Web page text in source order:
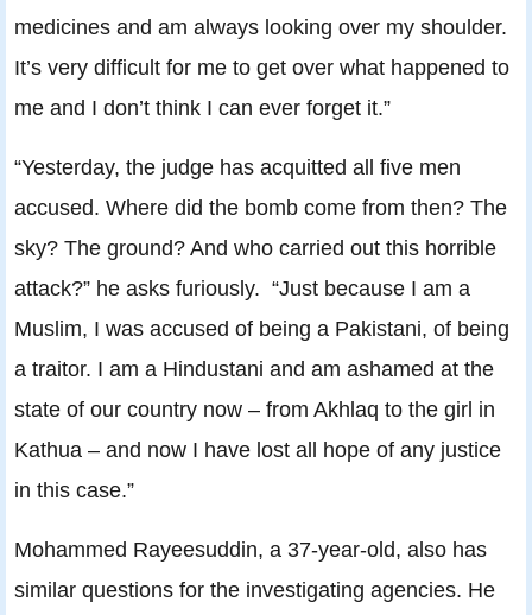
medicines and am always looking over my shoulder.
It’s very difficult for me to get over what happened to
me and I don’t think I can ever forget it.”
“Yesterday, the judge has acquitted all five men
accused. Where did the bomb come from then? The
sky? The ground? And who carried out this horrible
attack?” he asks furiously. “Just because I am a
Muslim, I was accused of being a Pakistani, of being
a traitor. I am a Hindustani and am ashamed at the
state of our country now – from Akhlaq to the girl in
Kathua – and now I have lost all hope of any justice
in this case.”
Mohammed Rayeesuddin, a 37-year-old, also has
similar questions for the investigating agencies. He